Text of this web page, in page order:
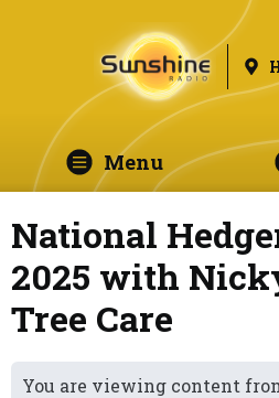
Menu
National
2025 with
Tree Care
You are viewing content